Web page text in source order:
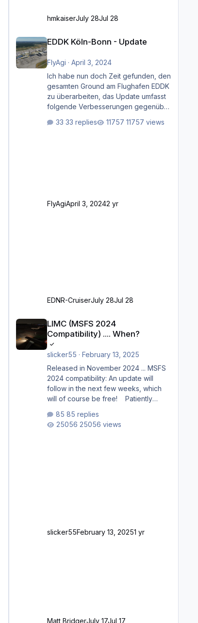
hmkaiserJuly 28Jul 28
EDDK Köln-Bonn - Update
EDDK Köln-Bonn - Update
FlyAgi · April 3, 2024
Ich habe nun doch Zeit gefunden, den
gesamten Ground am Flughafen EDDK
zu überarbeiten, das Update umfasst
folgende Verbesserungen gegenüber
Aktualisierte Bodenmarkierungen (der
der GA-Ramps) Kompl
33 replies 11757 views
FlyAgiApril 3, 20242 yr
EDNR-CruiserJuly 28Jul 28
LIMC (MSFS 2024
Compatibility) .... When?
slicker55 · February 13, 2025
Released in November 2024 ... MSFS
2024 compatibility: An update will
follow in the next few weeks, which
will of course be free! Patiently
longer please?
85 replies
25056 views
slicker55February 13, 20251 yr
Matt BridgerJuly 17Jul 17